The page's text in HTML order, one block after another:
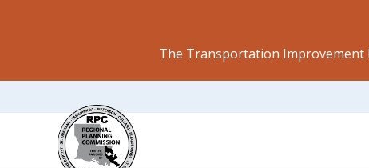
The Transportation Improvement
This event has passed.